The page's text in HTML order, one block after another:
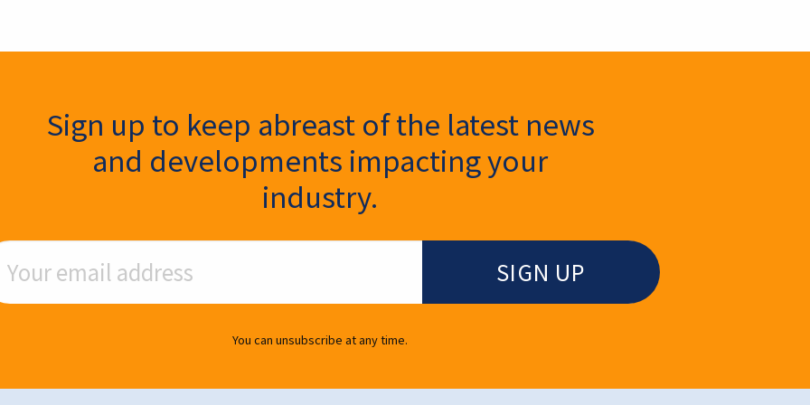
Signup
Sign up to keep abreast of the latest news
and developments impacting your
industry.
Address
You can unsubscribe at any time.